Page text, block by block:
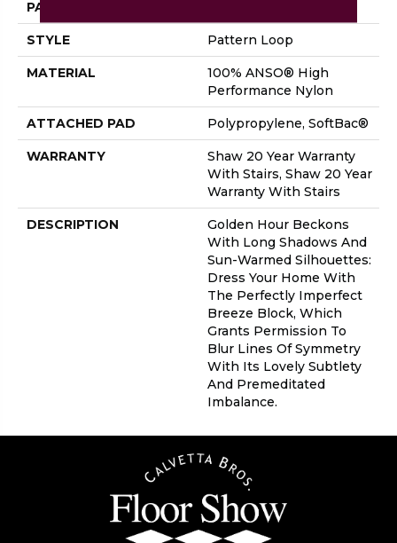
PATTERN REPEAT
STYLE Pattern Loop
MATERIAL
100% ANSO® High
Performance Nylon
ATTACHED PAD Polypropylene, SoftBac®
WARRANTY
Shaw 20 Year Warranty
With Stairs, Shaw 20 Year
Warranty With Stairs
DESCRIPTION
Golden Hour Beckons
With Long Shadows And
Sun-Warmed Silhouettes:
Dress Your Home With
The Perfectly Imperfect
Breeze Block, Which
Grants Permission To
Blur Lines Of Symmetry
With Its Lovely Subtlety
And Premeditated
Imbalance.